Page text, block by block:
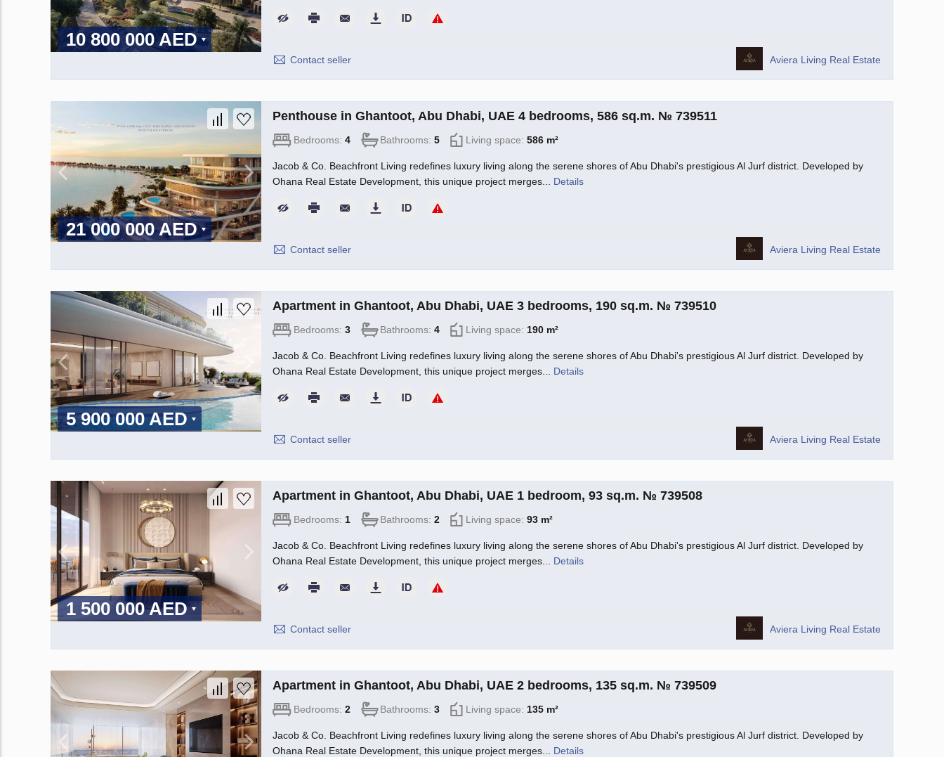
10 800 000 AED
Contact seller Aviera Living Real Estate
21 000 000 AED
Penthouse in Ghantoot, Abu Dhabi, UAE 4 bedrooms, 586 sq.m. № 739511
Bedrooms: 4 Bathrooms: 5 Living space: 586 m²
Jacob & Co. Beachfront Living redefines luxury living along the serene shores of Abu Dhabi's prestigious Al Jurf district. Developed by
Ohana Real Estate Development, this unique project merges... Details
Contact seller Aviera Living Real Estate
5 900 000 AED
Apartment in Ghantoot, Abu Dhabi, UAE 3 bedrooms, 190 sq.m. № 739510
Bedrooms: 3 Bathrooms: 4 Living space: 190 m²
Jacob & Co. Beachfront Living redefines luxury living along the serene shores of Abu Dhabi's prestigious Al Jurf district. Developed by
Ohana Real Estate Development, this unique project merges... Details
Contact seller Aviera Living Real Estate
1 500 000 AED
Apartment in Ghantoot, Abu Dhabi, UAE 1 bedroom, 93 sq.m. № 739508
Bedrooms: 1 Bathrooms: 2 Living space: 93 m²
Jacob & Co. Beachfront Living redefines luxury living along the serene shores of Abu Dhabi's prestigious Al Jurf district. Developed by
Ohana Real Estate Development, this unique project merges... Details
Contact seller Aviera Living Real Estate
Apartment in Ghantoot, Abu Dhabi, UAE 2 bedrooms, 135 sq.m. № 739509
Bedrooms: 2 Bathrooms: 3 Living space: 135 m²
Jacob & Co. Beachfront Living redefines luxury living along the serene shores of Abu Dhabi's prestigious Al Jurf district. Developed by
Ohana Real Estate Development, this unique project merges... Details